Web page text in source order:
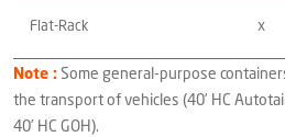
Flat-Rack x
Note : Some general-purpose
the transport of vehicles (40’ HC
40’ HC GOH).